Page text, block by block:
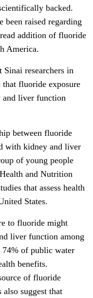
backed.
been raised regarding
addition of fluoride
America.
researchers in
fluoride exposure
and liver function
between fluoride
with kidney and liver
of young people
and Nutrition
that assess health
States.
to fluoride might
liver function among
74% of public water
benefits.
of fluoride
suggest that